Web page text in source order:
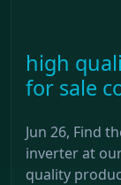
high
for sale
Jun 26, Find
inverter at
quality